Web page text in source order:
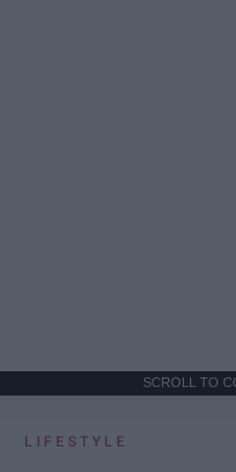
SCROLL TO
LIFESTYLE